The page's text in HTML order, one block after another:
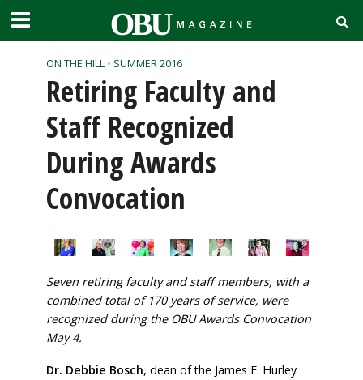
ON THE HILL • SUMMER 2016
Retiring Faculty and
Staff Recognized
During Awards
Convocation
Seven retiring faculty and staff members, with a
combined total of 170 years of service, were
recognized during the OBU Awards Convocation
May 4.
Dr. Debbie Bosch, dean of the James E. Hurley